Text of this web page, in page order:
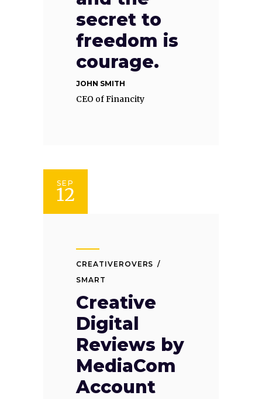
secret to
freedom is
courage.
JOHN SMITH
CEO of Financity
SEP
12
CREATIVEROVERS
SMART
Creative
Digital
Reviews by
MediaCom
Account